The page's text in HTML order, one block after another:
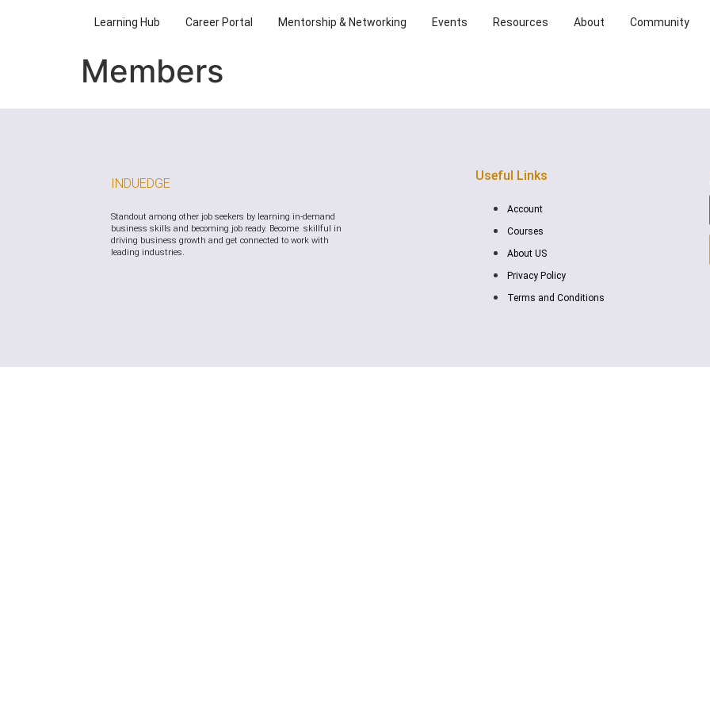
Learning Hub Career Portal Mentorship & Networking Events Resources About Community
Members
INDUEDGE
Standout among other job seekers by learning in-demand
business skills and becoming job ready. Become skillful in
driving business growth and get connected to work with
leading industries.
Useful Links
Account
Courses
About US
Privacy Policy
Terms and Conditions